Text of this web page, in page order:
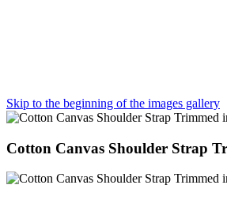
Skip to the beginning of the images gallery
Cotton Canvas Shoulder Strap